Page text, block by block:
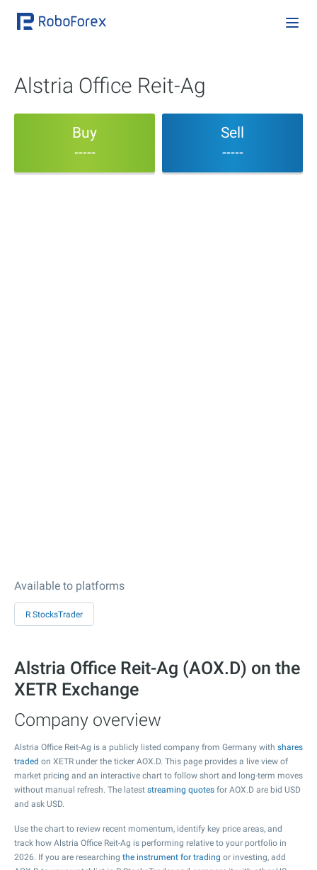
Alstria Office Reit-Ag
Buy
-----
Sell
-----
Available to platforms
R StocksTrader
Alstria Office Reit-Ag (AOX.D) on the
XETR Exchange
Company overview
Alstria Office Reit-Ag is a publicly listed company from Germany with shares
traded on XETR under the ticker AOX.D. This page provides a live view of
market pricing and an interactive chart to follow short and long-term moves
without manual refresh. The latest streaming quotes for AOX.D are bid USD
and ask USD.
Use the chart to review recent momentum, identify key price areas, and
track how Alstria Office Reit-Ag is performing relative to your portfolio in
2026. If you are researching the instrument for trading or investing, add